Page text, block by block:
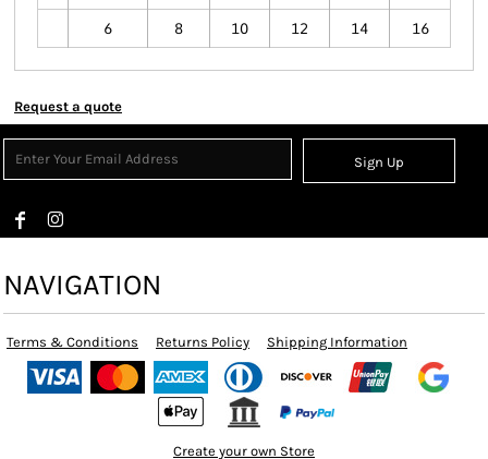
6 8 10 12 14 16
Request a quote
Sign Up
NAVIGATION
Terms & Conditions Returns Policy Shipping Information
Create your own Store